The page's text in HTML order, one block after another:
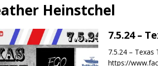
Heinstchel
7.5.24 –
7.5.24 –
https://